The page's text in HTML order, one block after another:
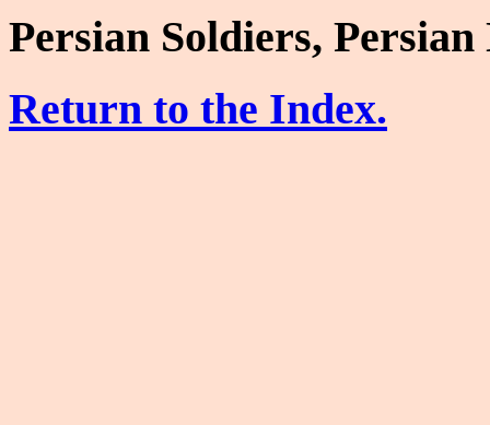
Persian Soldiers, Persian
Return to the Index.